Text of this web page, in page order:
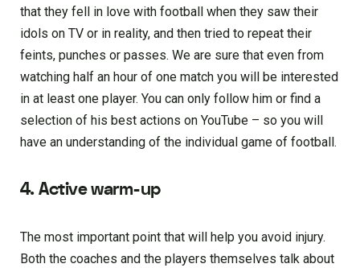
that they fell in love with football when they saw their
idols on TV or in reality, and then tried to repeat their
feints, punches or passes. We are sure that even from
watching half an hour of one match you will be interested
in at least one player. You can only follow him or find a
selection of his best actions on YouTube – so you will
have an understanding of the individual game of football.
4. Active warm-up
The most important point that will help you avoid injury.
Both the coaches and the players themselves talk about